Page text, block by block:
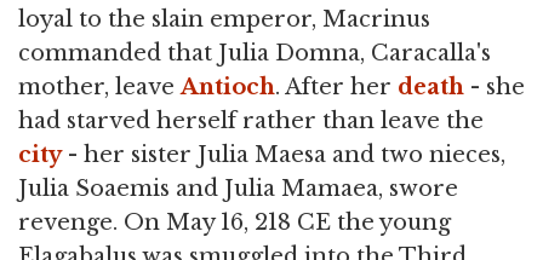
loyal to the slain emperor, Macrinus
commanded that Julia Domna, Caracalla's
mother, leaveAntioch. After her death - she
had starved herself rather than leave the
city- her sister Julia Maesa and two nieces,
Julia Soaemis and Julia Mamaea, swore
revenge. On May 16, 218 CE the young